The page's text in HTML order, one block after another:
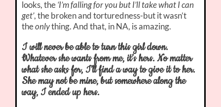
looks, the‘I’m falling for you but I’ll take what I can
get’, the broken and torturedness-but it wasn’t
theonlything. And that, in NA, is amazing.
I will never be able to turn this girl down.
Whatever she wants from me, it’s hers. No matter
what she asks for, I’ll find a way to give it to her.
She may not be mine, but somewhere along the
way, I ended up hers.